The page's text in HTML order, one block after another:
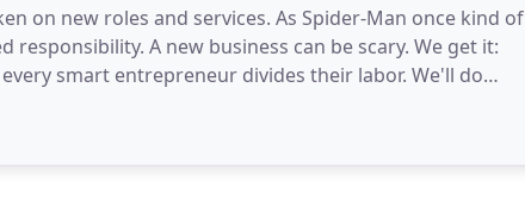
on new roles and services. As Spider-Man once kind of
responsibility. A new business can be scary. We get it:
smart entrepreneur divides their labor. We'll do